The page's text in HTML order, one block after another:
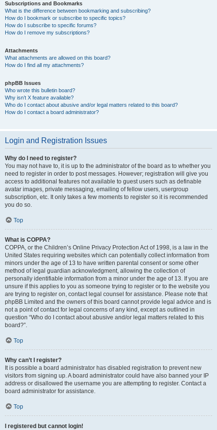
Subscriptions and Bookmarks
What is the difference between bookmarking and subscribing?
How do I bookmark or subscribe to specific topics?
How do I subscribe to specific forums?
How do I remove my subscriptions?
Attachments
What attachments are allowed on this board?
How do I find all my attachments?
phpBB Issues
Who wrote this bulletin board?
Why isn’t X feature available?
Who do I contact about abusive and/or legal matters related to this board?
How do I contact a board administrator?
Login and Registration Issues
Why do I need to register?
You may not have to, it is up to the administrator of the board as to whether you
need to register in order to post messages. However; registration will give you
access to additional features not available to guest users such as definable
avatar images, private messaging, emailing of fellow users, usergroup
subscription, etc. It only takes a few moments to register so it is recommended
you do so.
Top
What is COPPA?
COPPA, or the Children’s Online Privacy Protection Act of 1998, is a law in the
United States requiring websites which can potentially collect information from
minors under the age of 13 to have written parental consent or some other
method of legal guardian acknowledgment, allowing the collection of
personally identifiable information from a minor under the age of 13. If you are
unsure if this applies to you as someone trying to register or to the website you
are trying to register on, contact legal counsel for assistance. Please note that
phpBB Limited and the owners of this board cannot provide legal advice and is
not a point of contact for legal concerns of any kind, except as outlined in
question “Who do I contact about abusive and/or legal matters related to this
board?”.
Top
Why can’t I register?
It is possible a board administrator has disabled registration to prevent new
visitors from signing up. A board administrator could have also banned your IP
address or disallowed the username you are attempting to register. Contact a
board administrator for assistance.
Top
I registered but cannot login!